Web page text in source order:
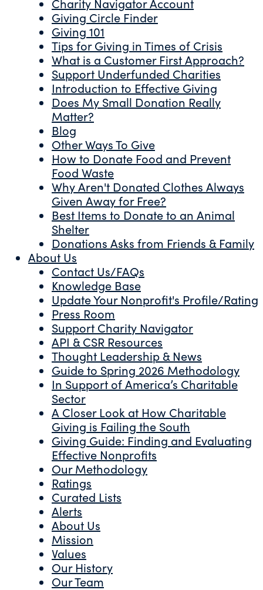
Charity Navigator Account
Giving Circle Finder
Giving 101
Tips for Giving in Times of Crisis
What is a Customer First Approach?
Support Underfunded Charities
Introduction to Effective Giving
Does My Small Donation Really
Matter?
Blog
Other Ways To Give
How to Donate Food and Prevent
Food Waste
Why Aren't Donated Clothes Always
Given Away for Free?
Best Items to Donate to an Animal
Shelter
Donations Asks from Friends & Family
About Us
Contact Us/FAQs
Knowledge Base
Update Your Nonprofit's Profile/Rating
Press Room
Support Charity Navigator
API & CSR Resources
Thought Leadership & News
Guide to Spring 2026 Methodology
In Support of America’s Charitable
Sector
A Closer Look at How Charitable
Giving is Failing the South
Giving Guide: Finding and Evaluating
Effective Nonprofits
Our Methodology
Ratings
Curated Lists
Alerts
About Us
Mission
Values
Our History
Our Team